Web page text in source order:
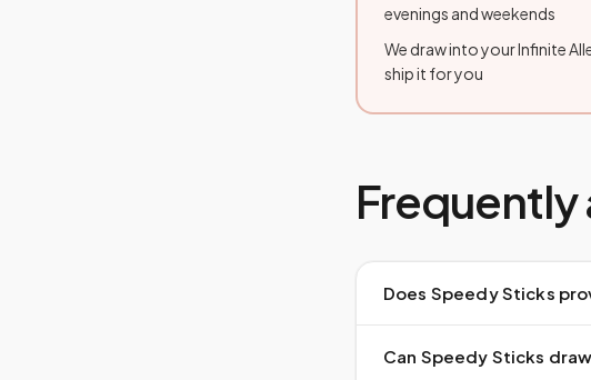
evenings and weekends
We draw into your Infinite
ship it for you
Frequently
Does Speedy Sticks
Can Speedy Sticks